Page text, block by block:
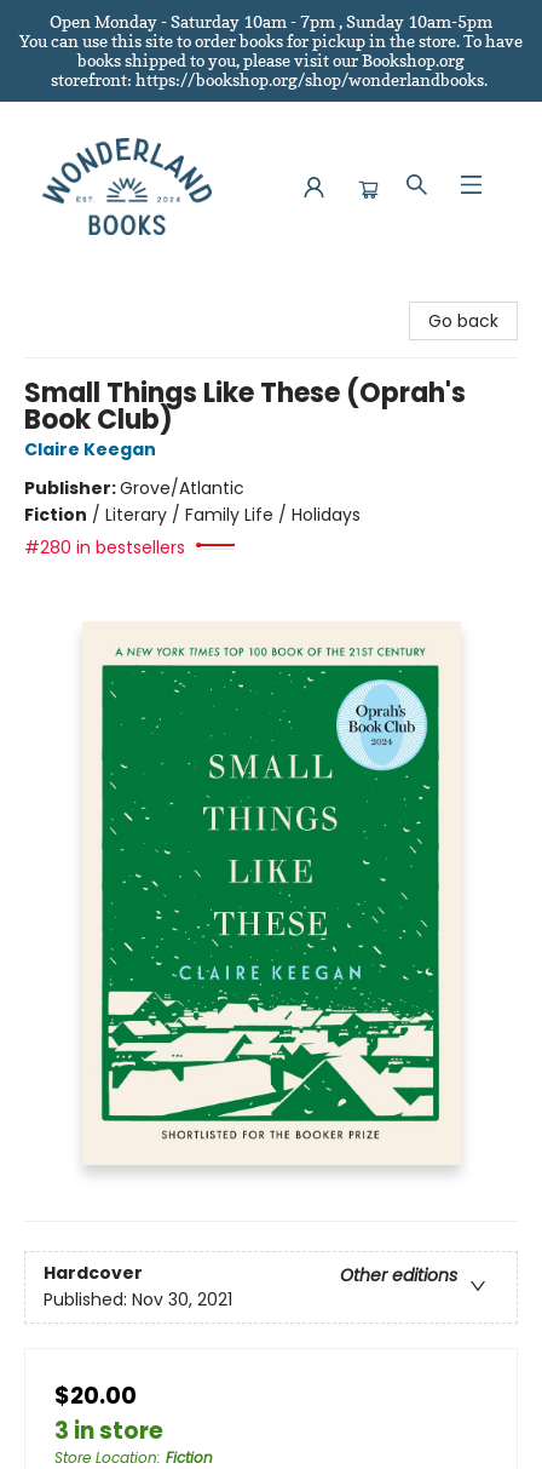
Open Monday - Saturday 10am - 7pm , Sunday 10am-5pm
You can use this site to order books for pickup in the store.To have
books shipped to you, please visit our Bookshop.org
storefront: https://bookshop.org/shop/wonderlandbooks.
Go back
Small Things Like These (Oprah's
Book Club)
Claire Keegan
Publisher:Grove/Atlantic
Fiction / Literary / Family Life / Holidays
#280 in bestsellers
Hardcover
Other editions
Published: Nov 30, 2021
$20.00
3 in store
Store Location: Fiction